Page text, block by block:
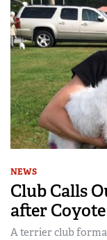
NEWS
Club Calls
after
A terrier club